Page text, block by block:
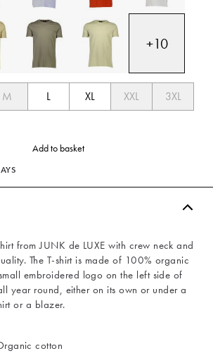
+10
M L XL XXL 3XL
Add to basket
from JUNK de LUXE with crew neck and
The T-shirt is made of 100% organic
embroidered logo on the left side of
year round, either on its own or under a
or a blazer.
cotton